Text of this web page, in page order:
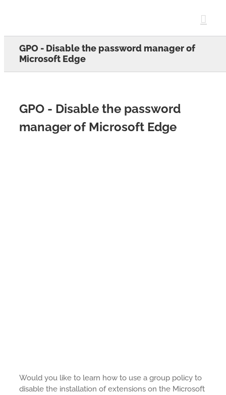
GPO - Disable the password manager of
Microsoft Edge
GPO - Disable the password
manager of Microsoft Edge
Would you like to learn how to use a group policy to
disable the installation of extensions on the Microsoft